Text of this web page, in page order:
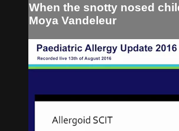
When the snotty nosed
Moya Vandeleur